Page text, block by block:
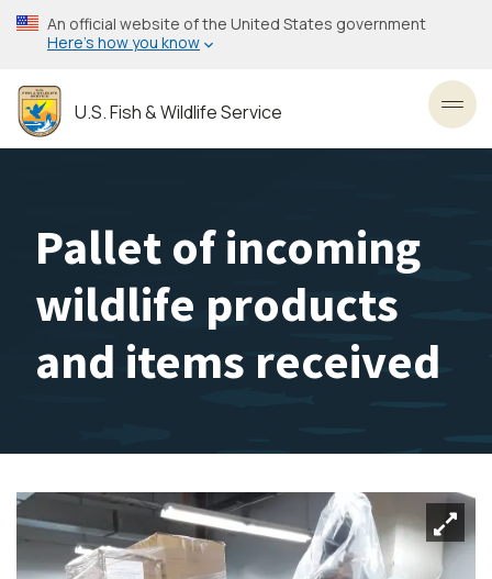
Skip
to
content
An official website of the United States government
Here’s how you know
U.S. Fish & Wildlife Service
Pallet of incoming
wildlife products
and items received